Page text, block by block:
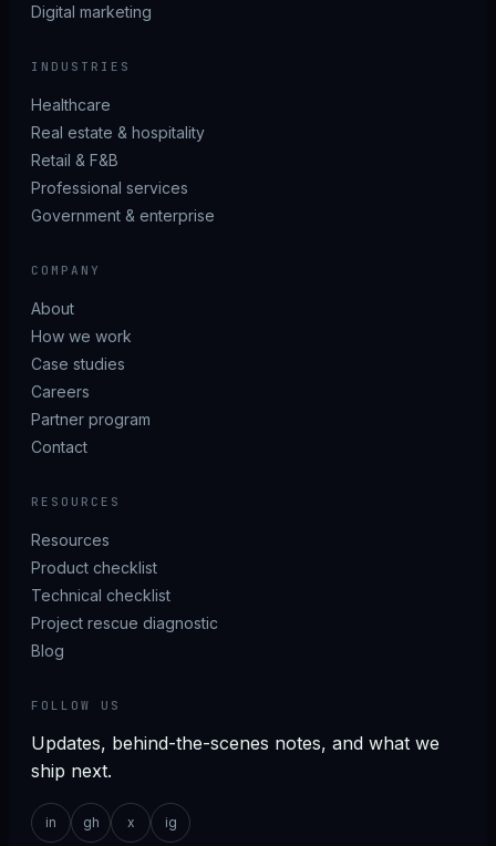
Digital marketing
INDUSTRIES
Healthcare
Real estate & hospitality
Retail & F&B
Professional services
Government & enterprise
COMPANY
About
How we work
Case studies
Careers
Partner program
Contact
RESOURCES
Resources
Product checklist
Technical checklist
Project rescue diagnostic
Blog
FOLLOW US
Updates, behind-the-scenes notes, and what we
ship next.
in gh x ig